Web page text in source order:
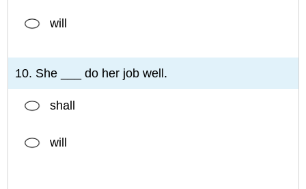
will
10. She ___ do her job well.
shall
will